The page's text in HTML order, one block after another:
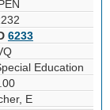
6233
Education
E